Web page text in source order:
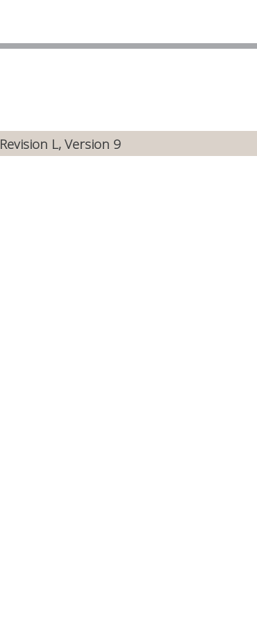
Revision L, Version 9